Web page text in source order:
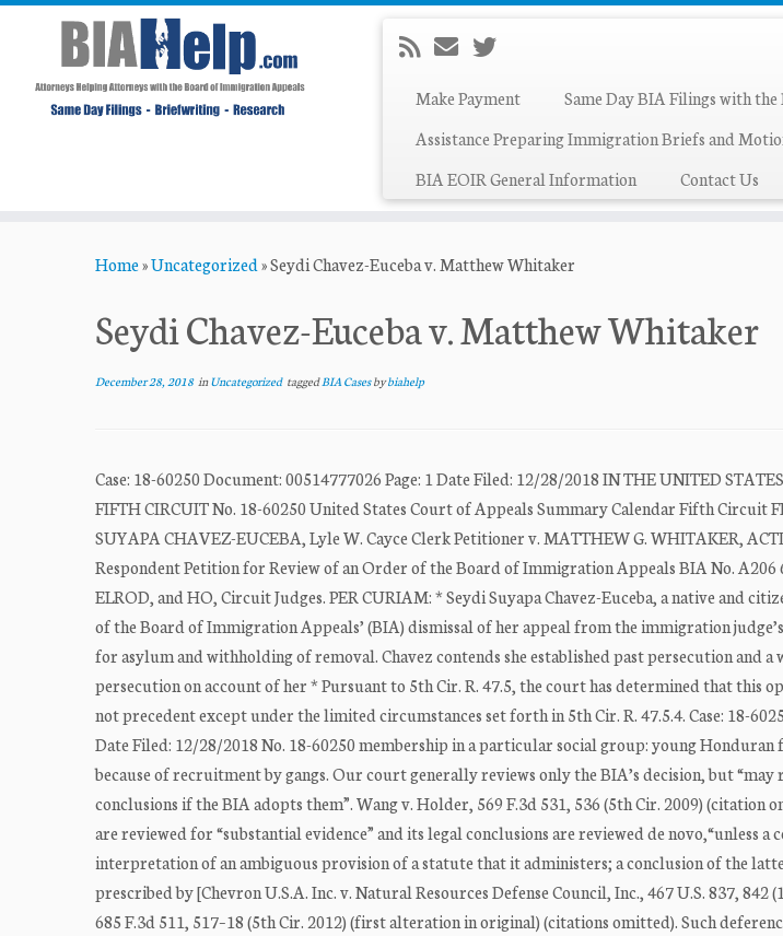
Make Payment
Same Day BIA Filings with
Assistance Preparing Immigration Briefs and
BIA EOIR General Information
Contact Us
Home»Uncategorized»Seydi Chavez-Euceba v. Matthew Whitaker
Seydi Chavez-Euceba v. Matthew Whitaker
December 28, 2018inUncategorized taggedBIA Casesbybiahelp
Case: 18-60250 Document: 00514777026 Page: 1 Date Filed: 12/28/2018 IN THE UNITED
FIFTH CIRCUIT No. 18-60250 United States Court of Appeals Summary Calendar Fifth Circuit
SUYAPA CHAVEZ-EUCEBA, Lyle W. Cayce Clerk Petitioner v. MATTHEW G. WHITAKER,
Respondent Petition for Review of an Order of the Board of Immigration Appeals BIA No. A206
ELROD, and HO, Circuit Judges. PER CURIAM: * Seydi Suyapa Chavez-Euceba, a native and
of the Board of Immigration Appeals’ (BIA) dismissal of her appeal from the immigration
for asylum and withholding of removal. Chavez contends she established past persecution and
persecution on account of her * Pursuant to 5th Cir. R. 47.5, the court has determined that this
not precedent except under the limited circumstances set forth in 5th Cir. R. 47.5.4. Case: 18-
Date Filed: 12/28/2018 No. 18-60250 membership in a particular social group: young
because of recruitment by gangs. Our court generally reviews only the BIA’s decision, but “may
conclusions if the BIA adopts them”. Wang v. Holder, 569 F.3d 531, 536 (5th Cir. 2009) (citation
are reviewed for “substantial evidence” and its legal conclusions are reviewed de novo,“unless a
interpretation of an ambiguous provision of a statute that it administers; a conclusion of the
prescribed by [Chevron U.S.A. Inc. v. Natural Resources Defense Council, Inc., 467 U.S. 837, 842
685 F.3d 511, 517–18 (5th Cir. 2012) (first alteration in original) (citations omitted). Such